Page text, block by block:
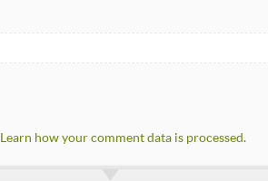
Learn how your comment data is processed.